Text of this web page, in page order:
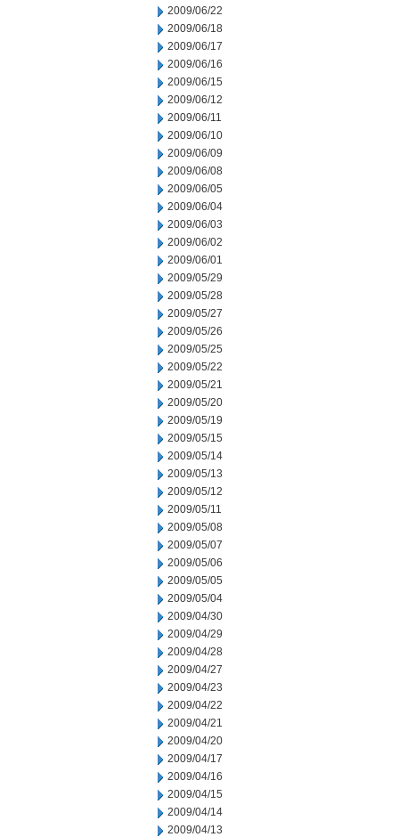
2009/06/22
2009/06/18
2009/06/17
2009/06/16
2009/06/15
2009/06/12
2009/06/11
2009/06/10
2009/06/09
2009/06/08
2009/06/05
2009/06/04
2009/06/03
2009/06/02
2009/06/01
2009/05/29
2009/05/28
2009/05/27
2009/05/26
2009/05/25
2009/05/22
2009/05/21
2009/05/20
2009/05/19
2009/05/15
2009/05/14
2009/05/13
2009/05/12
2009/05/11
2009/05/08
2009/05/07
2009/05/06
2009/05/05
2009/05/04
2009/04/30
2009/04/29
2009/04/28
2009/04/27
2009/04/23
2009/04/22
2009/04/21
2009/04/20
2009/04/17
2009/04/16
2009/04/15
2009/04/14
2009/04/13